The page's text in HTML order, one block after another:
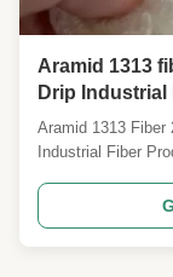
Aramid 1313
Drip Industrial
Retardant
Fiber
Aramid 1313 Fiber
Industrial Fiber
performance
fiber, widely
global fireproof,